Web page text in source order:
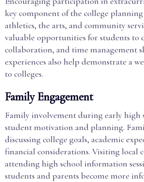
key component of the college
athletics, the arts, and community
valuable opportunities for students to
collaboration, and time management
experiences also help demonstrate a
to colleges.
Family Engagement
Family involvement during early high
student motivation and planning.
discussing college goals, academic
financial considerations. Visiting local
attending high school information
students and parents become more